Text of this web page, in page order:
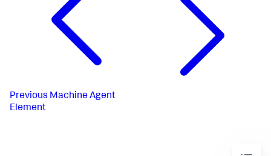
Previous Machine Agent
Element